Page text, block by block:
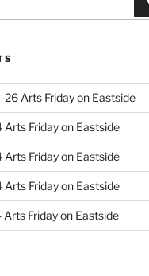
26 Arts Friday on Eastside
Friday on Eastside
Friday on Eastside
Friday on Eastside
Friday on Eastside